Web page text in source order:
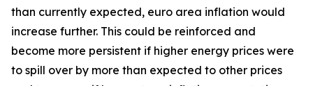
than currently expected, euro area inflation would
increase further. This could be reinforced and
become more persistent if higher energy prices were
to spill over by more than expected to other prices